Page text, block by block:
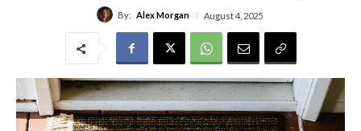
By: Alex Morgan August 4, 2025